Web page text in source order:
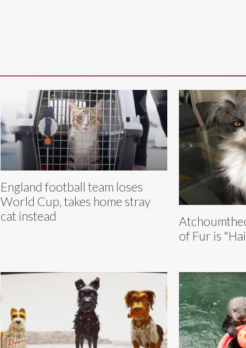
England football team loses
World Cup, takes home stray
cat instead
of Fur is